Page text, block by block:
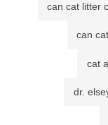
can cat litter
can
cat
dr.